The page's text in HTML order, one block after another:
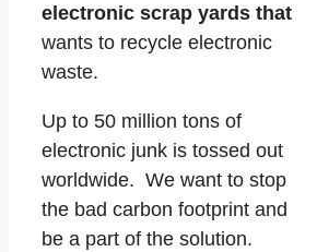
electronic scrap yards that
wants to recycle electronic
waste.
Up to 50 million tons of
electronic junk is tossed out
worldwide. We want to stop
the bad carbon footprint and
be a part of the solution.